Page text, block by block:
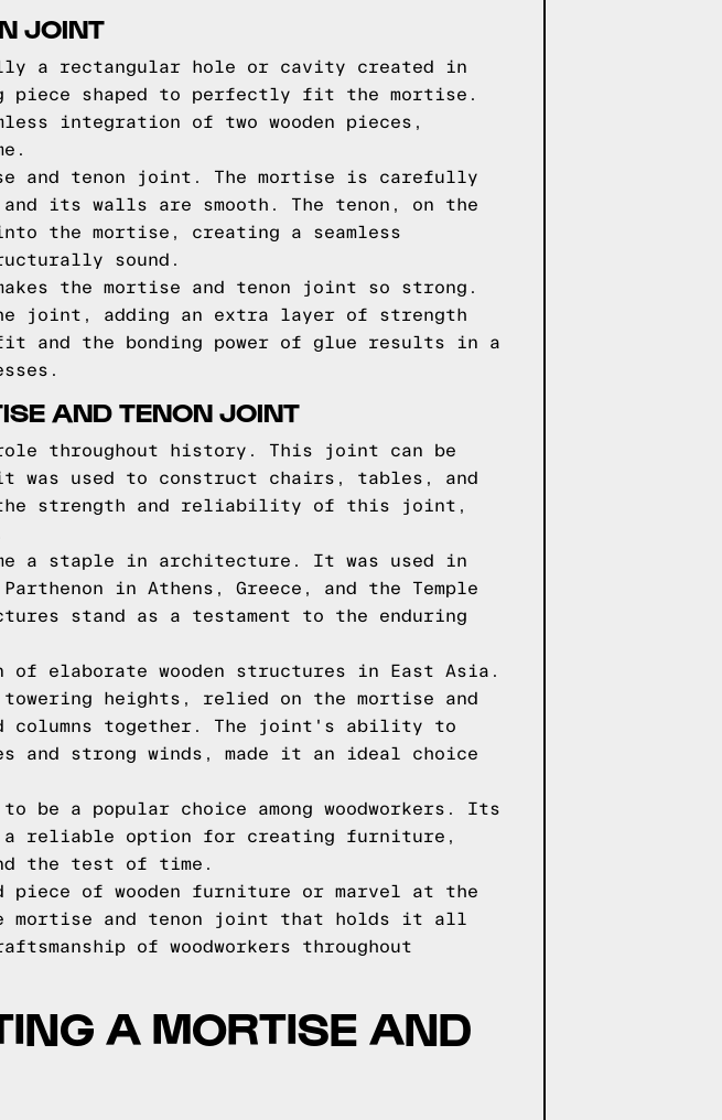
JOINT
a rectangular hole or cavity created in
piece shaped to perfectly fit the mortise.
integration of two wooden pieces,
and tenon joint. The mortise is carefully
its walls are smooth. The tenon, on the
the mortise, creating a seamless
sound.
the mortise and tenon joint so strong.
joint, adding an extra layer of strength
and the bonding power of glue results in a
AND TENON JOINT
throughout history. This joint can be
was used to construct chairs, tables, and
the strength and reliability of this joint,
a staple in architecture. It was used in
in Athens, Greece, and the Temple
stand as a testament to the enduring
elaborate wooden structures in East Asia.
heights, relied on the mortise and
columns together. The joint's ability to
and strong winds, made it an ideal choice
be a popular choice among woodworkers. Its
a reliable option for creating furniture,
the test of time.
of wooden furniture or marvel at the
mortise and tenon joint that holds it all
of woodworkers throughout
A MORTISE AND